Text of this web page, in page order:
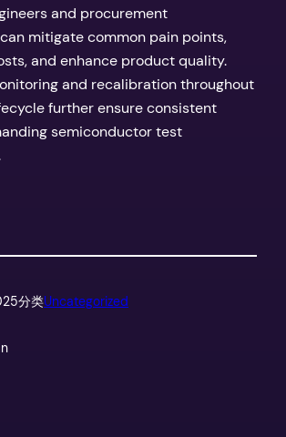
and procurement
mitigate common pain points,
and enhance product quality.
and recalibration throughout
further ensure consistent
semiconductor test
分类Uncategorized